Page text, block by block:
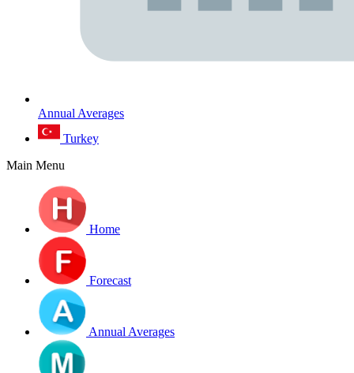
Annual Averages
Turkey
Main Menu
Home
Forecast
Annual Averages